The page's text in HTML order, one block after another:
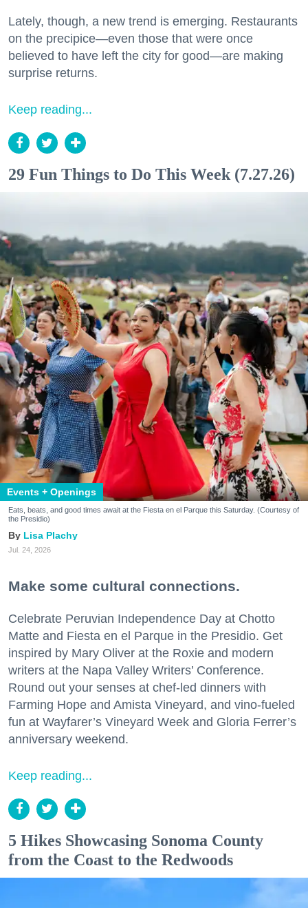
Lately, though, a new trend is emerging. Restaurants
on the precipice—even those that were once
believed to have left the city for good—are making
surprise returns.
Keep reading...
29 Fun Things to Do This Week (7.27.26)
Events + Openings
Eats, beats, and good times await at the Fiesta en el Parque this Saturday. (Courtesy of
the Presidio)
Lisa Plachy
Jul. 24, 2026
Make some cultural connections.
Celebrate Peruvian Independence Day at Chotto
Matte and Fiesta en el Parque in the Presidio. Get
inspired by Mary Oliver at the Roxie and modern
writers at the Napa Valley Writers’ Conference.
Round out your senses at chef-led dinners with
Farming Hope and Amista Vineyard, and vino-fueled
fun at Wayfarer’s Vineyard Week and Gloria Ferrer’s
anniversary weekend.
Keep reading...
5 Hikes Showcasing Sonoma County
from the Coast to the Redwoods